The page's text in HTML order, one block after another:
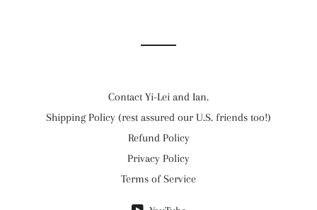
Contact Yi-Lei and Ian.
Shipping Policy (rest assured our U.S. friends too!)
Refund Policy
Privacy Policy
Terms of Service